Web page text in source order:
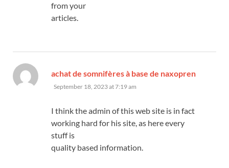
from your
articles.
achat de somnifères à base de naxopren
September 18, 2023 at 7:19 am
I think the admin of this web site is in fact
working hard for his site, as here every
stuff is
quality based information.